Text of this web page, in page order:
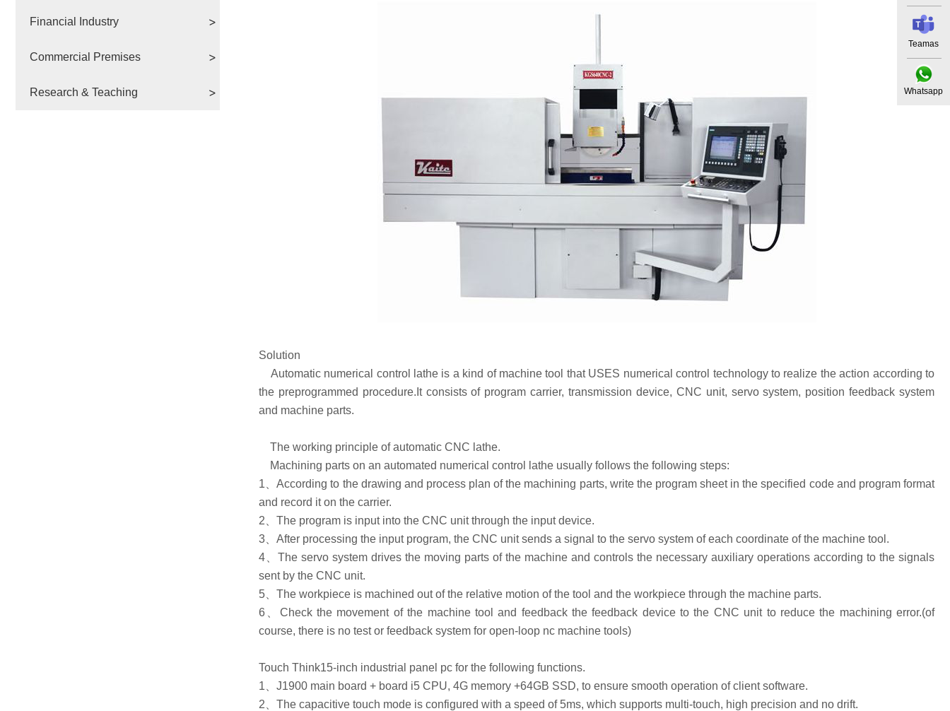
Solution
Automatic numerical control lathe is a kind of machine tool that USES numerical control technology to realize the action according to
the preprogrammed procedure.It consists of program carrier, transmission device, CNC unit, servo system, position feedback system
and machine parts.
The working principle of automatic CNC lathe.
Machining parts on an automated numerical control lathe usually follows the following steps:
1、According to the drawing and process plan of the machining parts, write the program sheet in the specified code and program format
and record it on the carrier.
2、The program is input into the CNC unit through the input device.
3、After processing the input program, the CNC unit sends a signal to the servo system of each coordinate of the machine tool.
4、The servo system drives the moving parts of the machine and controls the necessary auxiliary operations according to the signals
sent by the CNC unit.
5、The workpiece is machined out of the relative motion of the tool and the workpiece through the machine parts.
6、Check the movement of the machine tool and feedback the feedback device to the CNC unit to reduce the machining error.(of
course, there is no test or feedback system for open-loop nc machine tools)
Touch Think15-inch industrial panel pc for the following functions.
1、J1900 main board + board i5 CPU, 4G memory +64GB SSD, to ensure smooth operation of client software.
2、The capacitive touch mode is configured with a speed of 5ms, which supports multi-touch, high precision and no drift.
Financial Industry
Commercial Premises
Research & Teaching
Teamas
Whatsapp